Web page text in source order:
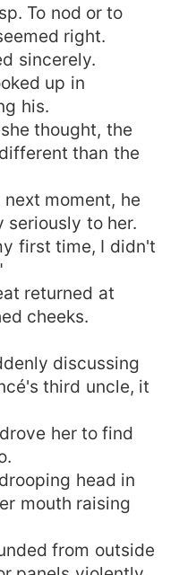
To nod or to
right.
sincerely.
up in
his.
thought, the
than the
moment, he
to her.
first time, I didn't
returned at
cheeks.
discussing
third uncle, it
her to find
head in
mouth raising
from outside